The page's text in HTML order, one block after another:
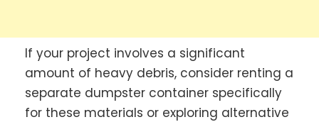
If your project involves a significant
amount of heavy debris, consider renting a
separate dumpster container specifically
for these materials or exploring alternative